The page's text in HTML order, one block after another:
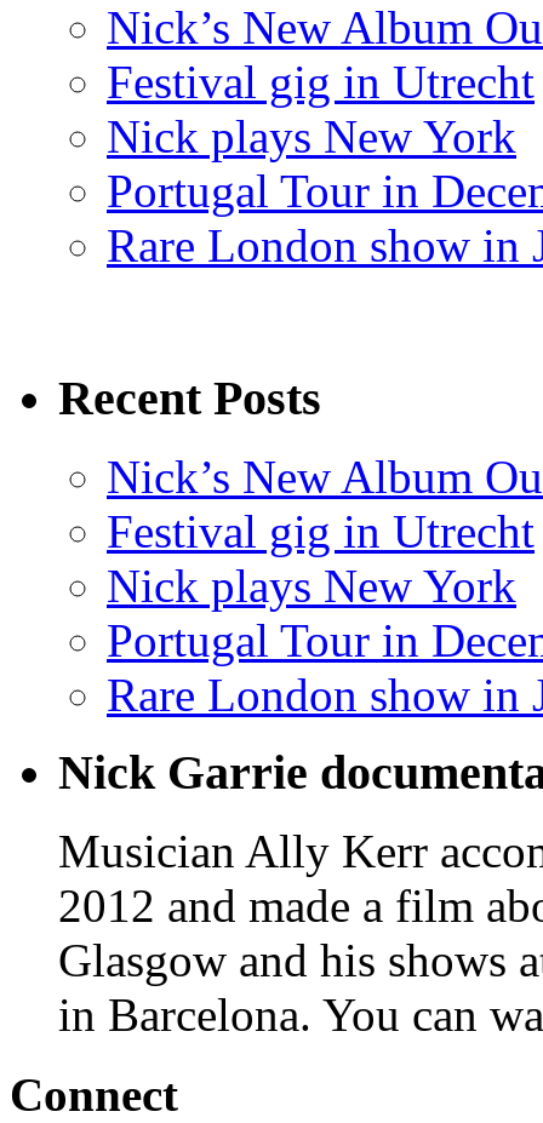
Nick’s New Album
Festival gig in Utrecht
Nick plays New York
Portugal Tour in
Rare London show in
Recent Posts
Nick’s New Album
Festival gig in Utrecht
Nick plays New York
Portugal Tour in
Rare London show in
Nick Garrie
Musician Ally Kerr
2012 and made a film
Glasgow and his shows
in Barcelona. You can
Connect